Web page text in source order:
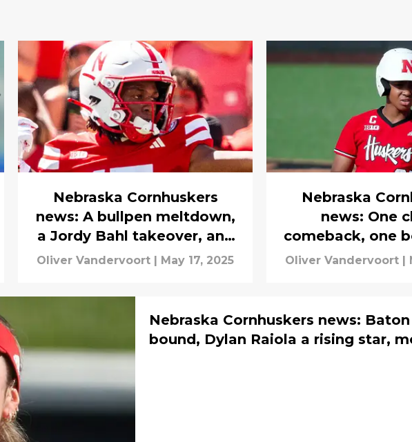
Nebraska Cornhuskers
news: A bullpen meltdown,
a Jordy Bahl takeover, and
a mystery
Oliver Vandervoort May 17, 2025
Nebraska
news: One
comeback, one
and one
Oliver Vandervoort
Nebraska Cornhuskers news:
bound, Dylan Raiola a rising star,